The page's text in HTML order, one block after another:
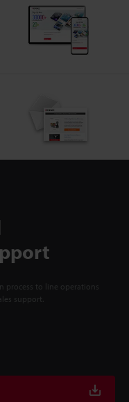
process to line operations
support.